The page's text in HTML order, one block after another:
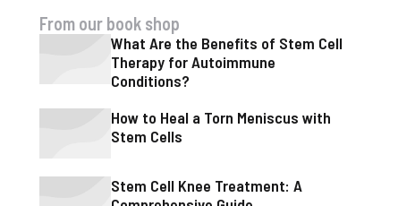
From our book shop
What Are the Benefits of Stem Cell
Therapy for Autoimmune
Conditions?
How to Heal a Torn Meniscus with
Stem Cells
Stem Cell Knee Treatment: A